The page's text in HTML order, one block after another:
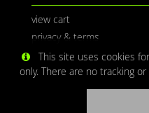
view cart
privacy & terms
This site uses cookies
only. There are no tracking